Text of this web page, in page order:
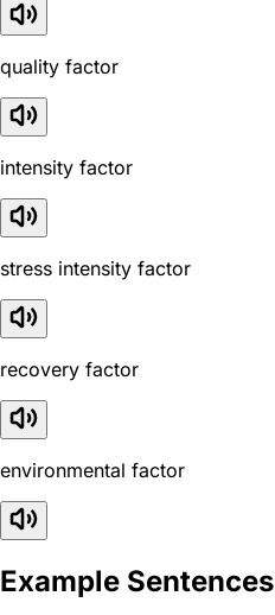
quality factor
intensity factor
stress intensity factor
recovery factor
environmental factor
Example Sentences